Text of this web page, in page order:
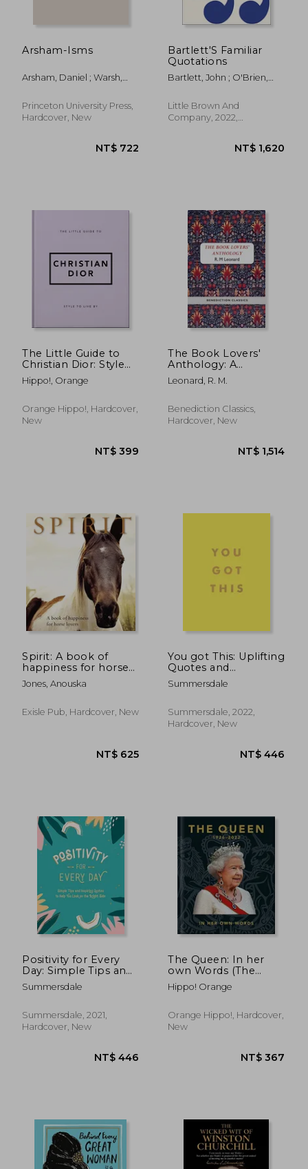
Arsham-Isms
Arsham, Daniel ; Warsh,
Princeton University Press,
Hardcover, New
Bartlett'S Familiar
Quotations
Bartlett, John ; O'Brien,
Little Brown And
Company, 2022,
NT$
The Little Guide to
Christian Dior: Style
to Live by (Little
Books of Lifestyle)
Hippo!, Orange
Orange Hippo!, Hardcover,
New
The Book Lovers'
Anthology: A
Compendium of
Writing about Books,
Leonard, R. M.
Benediction Classics,
Hardcover, New
Spirit: A book of
happiness for horse
lovers
Jones, Anouska
Exisle Pub, Hardcover, New
You got This: Uplifting
Quotes and
Affirmations for Inner
Strength and Self-
Summersdale
Summersdale, 2022,
Hardcover, New
Positivity for Every
Day: Simple Tips and
Inspiring Quotes to
Help you Look on
Summersdale
Summersdale, 2021,
Hardcover, New
The Queen: In her
own Words (The
Little Books of
People)
Hippo! Orange
Orange Hippo!, Hardcover,
New